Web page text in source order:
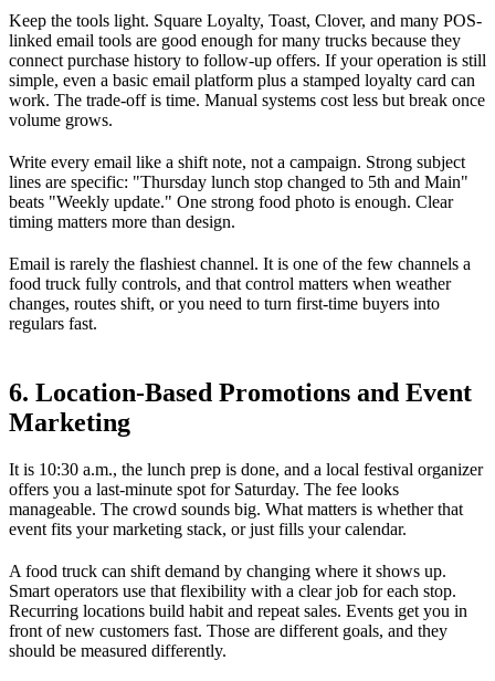
Keep the tools light. Square Loyalty, Toast, Clover, and many POS-
linked email tools are good enough for many trucks because they
connect purchase history to follow-up offers. If your operation is still
simple, even a basic email platform plus a stamped loyalty card can
work. The trade-off is time. Manual systems cost less but break once
volume grows.
Write every email like a shift note, not a campaign. Strong subject
lines are specific: "Thursday lunch stop changed to 5th and Main"
beats "Weekly update." One strong food photo is enough. Clear
timing matters more than design.
Email is rarely the flashiest channel. It is one of the few channels a
food truck fully controls, and that control matters when weather
changes, routes shift, or you need to turn first-time buyers into
regulars fast.
6. Location-Based Promotions and Event
Marketing
It is 10:30 a.m., the lunch prep is done, and a local festival organizer
offers you a last-minute spot for Saturday. The fee looks
manageable. The crowd sounds big. What matters is whether that
event fits your marketing stack, or just fills your calendar.
A food truck can shift demand by changing where it shows up.
Smart operators use that flexibility with a clear job for each stop.
Recurring locations build habit and repeat sales. Events get you in
front of new customers fast. Those are different goals, and they
should be measured differently.